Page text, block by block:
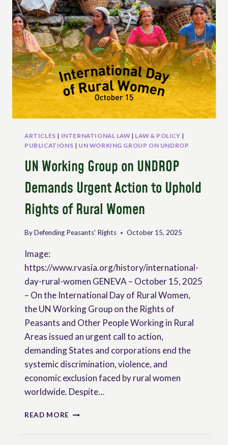
GAPS
AND
OPPORTUNITIES
WITHIN
INTERNATIONAL
LAW
ARTICLES | INTERNATIONAL LAW| LAW & POLICY |
PUBLICATIONS | UN WORKING GROUP ON UNDROP
UN Working Group on UNDROP
Demands Urgent Action to Uphold
Rights of Rural Women
ByDefending Peasants' Rights October 15, 2025
Image:
https://www.rvasia.org/history/international-
day-rural-women GENEVA – October 15, 2025
– On the International Day of Rural Women,
the UN Working Group on the Rights of
Peasants and Other People Working in Rural
Areas issued an urgent call to action,
demanding States and corporations end the
systemic discrimination, violence, and
economic exclusion faced by rural women
worldwide. Despite…
READ MORE UN